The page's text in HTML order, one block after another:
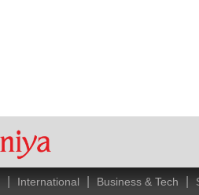
International Business & Tech